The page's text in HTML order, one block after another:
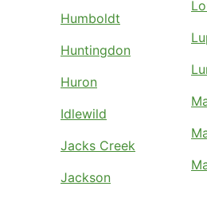
Humboldt
Huntingdon
Huron
Idlewild
Jacks Creek
Jackson